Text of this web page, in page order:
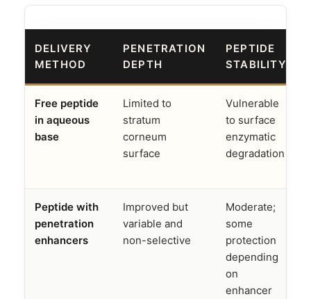
DELIVERY
METHOD
PENETRATION
DEPTH
PEPTIDE
STABILITY
Free peptide
in aqueous
base
Limited to
stratum
corneum
surface
Vulnerable
to surface
enzymatic
degradation
Peptide with
penetration
enhancers
Improved but
variable and
non-selective
Moderate;
some
protection
depending
on
enhancer